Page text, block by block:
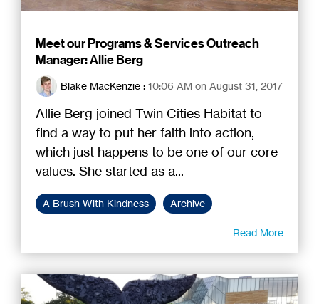
Meet our Programs & Services Outreach
Manager: Allie Berg
Blake MacKenzie : 10:06 AM on August 31, 2017
Allie Berg joined Twin Cities Habitat to
find a way to put her faith into action,
which just happens to be one of our core
values. She started as a...
A Brush With Kindness Archive
Read More